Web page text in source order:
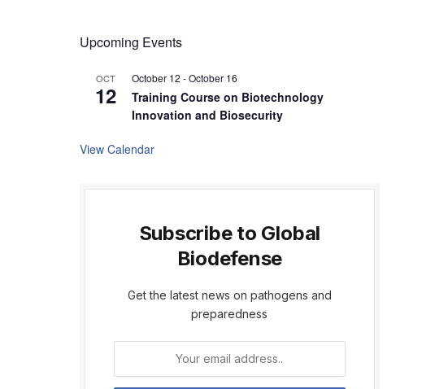
Upcoming Events
OCT
12
October 12 -October 16
Training Course on Biotechnology
Innovation and Biosecurity
View Calendar
Subscribe to Global
Biodefense
Get the latest news on pathogens and
preparedness